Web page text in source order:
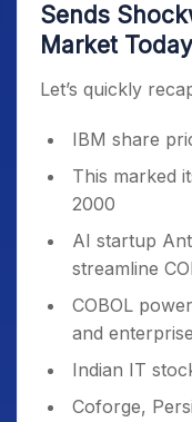
Sends
Market Today
Let’s quickly
IBM share
This marked
2000
AI startup
streamline
COBOL
and
Indian IT
Coforge,